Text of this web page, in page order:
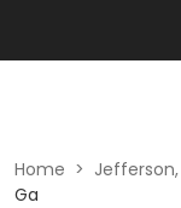
Home > Jefferson,
Ga